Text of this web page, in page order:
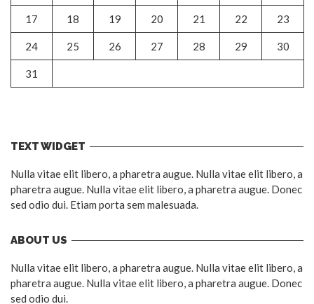
17 18 19 20 21 22 23
24 25 26 27 28 29 30
31
TEXT WIDGET
Nulla vitae elit libero, a pharetra augue. Nulla vitae elit libero, a
pharetra augue. Nulla vitae elit libero, a pharetra augue. Donec
sed odio dui. Etiam porta sem malesuada.
ABOUT US
Nulla vitae elit libero, a pharetra augue. Nulla vitae elit libero, a
pharetra augue. Nulla vitae elit libero, a pharetra augue. Donec
sed odio dui.